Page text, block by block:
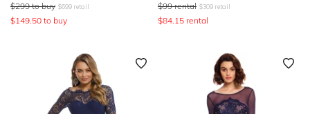
$299 to buy $699 retail
$149.50 to buy
$99 rental $309 retail
$84.15 rental